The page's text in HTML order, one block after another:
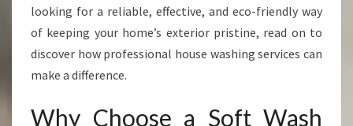
H
I
G
looking for a reliable, effective, and eco-friendly way
of keeping your home’s exterior pristine, read on to
discover how professional house washing services can
make a difference.
Why Choose a Soft Wash